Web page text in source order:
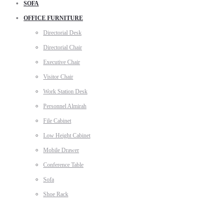
SOFA
OFFICE FURNITURE
Directorial Desk
Directorial Chair
Executive Chair
Visitor Chair
Work Station Desk
Personnel Almirah
File Cabinet
Low Height Cabinet
Mobile Drawer
Conference Table
Sofa
Shoe Rack